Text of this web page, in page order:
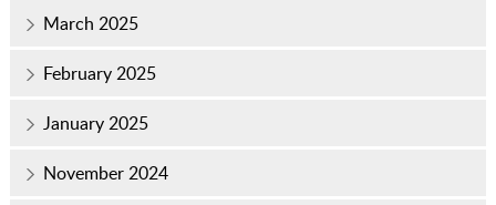
March 2025
February 2025
January 2025
November 2024